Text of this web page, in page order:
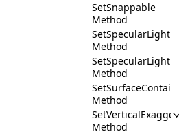
SetSnappable
Method
SetSpecularLighting
Method
Method
Method
Method